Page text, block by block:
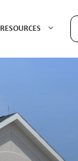
RESOURCES